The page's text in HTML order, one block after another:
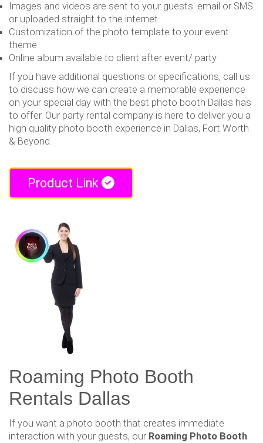
Images and videos are sent to your guests' email or SMS
or uploaded straight to the internet
Customization of the photo template to your event
theme
Online album available to client after event/ party
If you have additional questions or specifications, call us
to discuss how we can create a memorable experience
on your special day with the best photo booth Dallas has
to offer. Our party rental company is here to deliver you a
high quality photo booth experience in Dallas, Fort Worth
& Beyond.
Product Link
Roaming Photo Booth
Rentals Dallas
If you want a photo booth that creates immediate
interaction with your guests, our Roaming Photo Booth